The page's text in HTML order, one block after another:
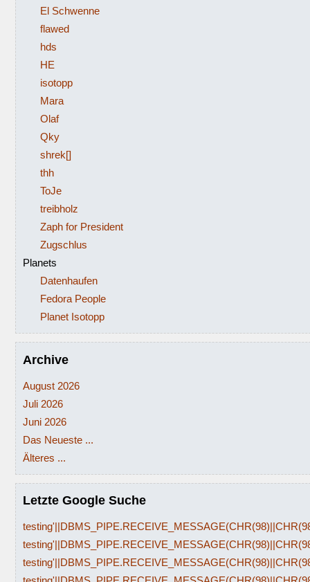
El Schwenne
flawed
hds
HE
isotopp
Mara
Olaf
Qky
shrek[]
thh
ToJe
treibholz
Zaph for President
Zugschlus
Planets
Datenhaufen
Fedora People
Planet Isotopp
Archive
August 2026
Juli 2026
Juni 2026
Das Neueste ...
Älteres ...
Letzte Google Suche